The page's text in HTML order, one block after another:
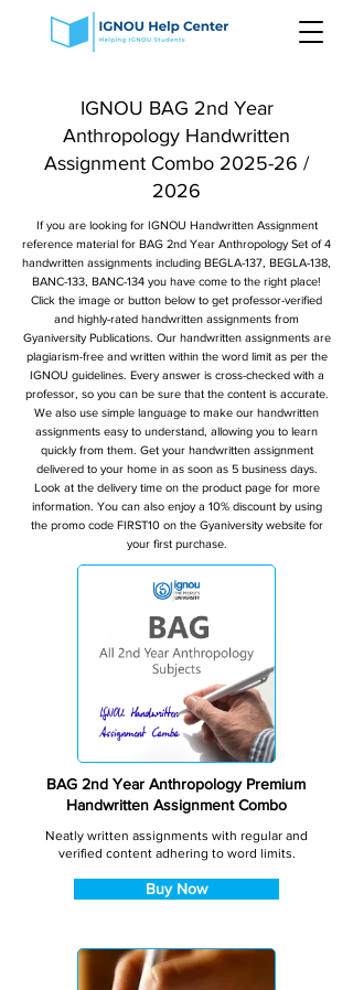
IGNOU BAG 2nd Year
Anthropology Handwritten
Assignment Combo 2025-26 /
2026
If you are looking for IGNOU Handwritten Assignment
reference material for BAG 2nd Year Anthropology Set of 4
handwritten assignments including BEGLA-137, BEGLA-138,
BANC-133, BANC-134 you have come to the right place!
Click the image or button below to get professor-verified
and highly-rated handwritten assignments from
Gyaniversity Publications. Our handwritten assignments are
plagiarism-free and written within the word limit as per the
IGNOU guidelines. Every answer is cross-checked with a
professor, so you can be sure that the content is accurate.
We also use simple language to make our handwritten
assignments easy to understand, allowing you to learn
quickly from them. Get your handwritten assignment
delivered to your home in as soon as 5 business days.
Look at the delivery time on the product page for more
information. You can also enjoy a 10% discount by using
the promo code FIRST10 on the Gyaniversity website for
your first purchase.
BAG 2nd Year Anthropology Premium
Handwritten Assignment Combo
Neatly written assignments with regular and
verified content adhering to word limits.
Buy Now